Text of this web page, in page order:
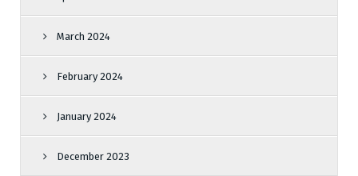
March 2024
February 2024
January 2024
December 2023